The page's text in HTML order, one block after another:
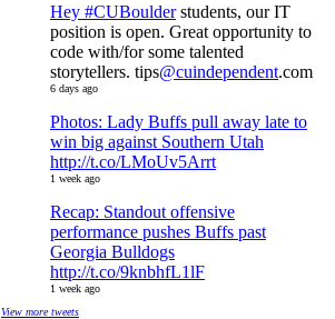
Hey #CUBoulderstudents, our IT
position is open. Great opportunity to
code with/for some talented
storytellers. tips@cuindependent.com
6 days ago
Photos: Lady Buffs pull away late to
win big against Southern Utah
http://t.co/LMoUv5Arrt
1 week ago
Recap: Standout offensive
performance pushes Buffs past
Georgia Bulldogs
http://t.co/9knbhfL1lF
1 week ago
View more tweets